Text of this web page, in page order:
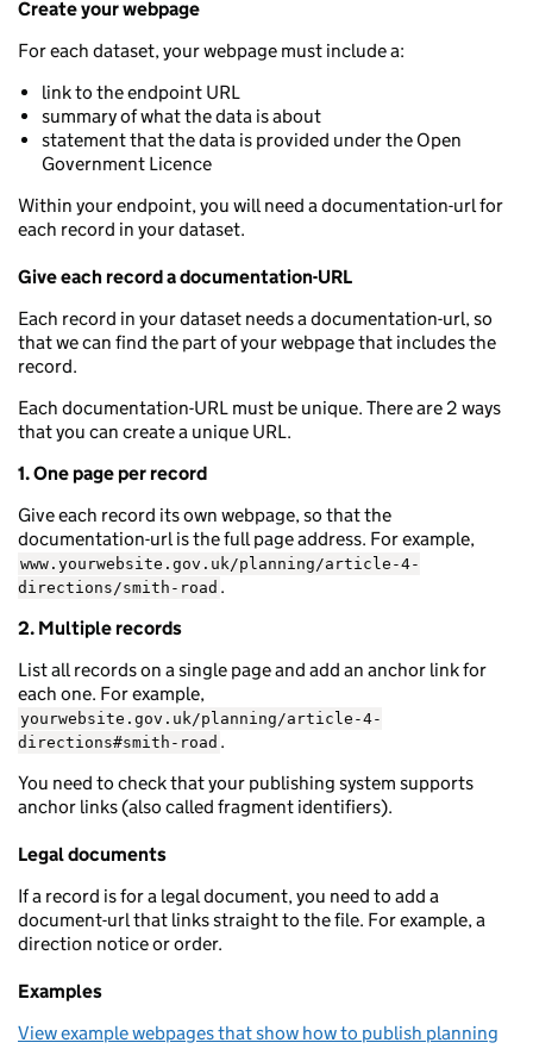
Create your webpage
For each dataset, your webpage must include a:
link to the endpoint URL
summary of what the data is about
statement that the data is provided under the Open
Government Licence
Within your endpoint, you will need a documentation-url for
each record in your dataset.
Give each record a documentation-URL
Each record in your dataset needs a documentation-url, so
that we can find the part of your webpage that includes the
record.
Each documentation-URL must be unique. There are 2 ways
that you can create a unique URL.
1. One page per record
Give each record its own webpage, so that the
documentation-url is the full page address. For example,
www.yourwebsite.gov.uk/planning/article-4-
directions/smith-road .
2. Multiple records
List all records on a single page and add an anchor link for
each one. For example,
yourwebsite.gov.uk/planning/article-4-
directions#smith-road .
You need to check that your publishing system supports
anchor links (also called fragment identifiers).
Legal documents
If a record is for a legal document, you need to add a
document-url that links straight to the file. For example, a
direction notice or order.
Examples
View example webpages that show how to publish planning